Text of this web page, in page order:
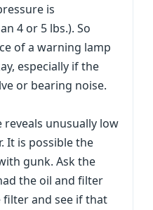
is
4 or 5 lbs.). So
of a warning lamp
especially if the
or bearing noise.
unusually low
It is possible the
gunk. Ask the
the oil and filter
filter and see if that